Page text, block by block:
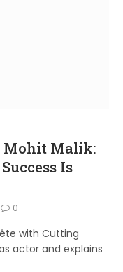
Mohit Malik:
Is
0
with Cutting
actor and explains